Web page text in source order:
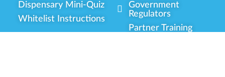
Dispensary Mini-Quiz
Whitelist Instructions
Government
Regulators
Partner Training